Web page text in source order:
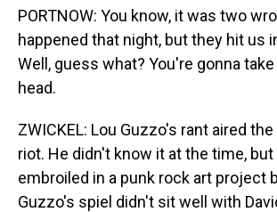
PORTNOW: You know, it was two
happened that night, but they hit us
Well, guess what? You're gonna
head.
ZWICKEL: Lou Guzzo's rant aired
riot. He didn't know it at the time,
embroiled in a punk rock art project
Guzzo's spiel didn't sit well with